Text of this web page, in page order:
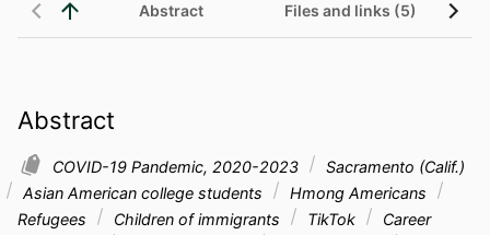
Abstract Files and links (5)
Abstract
COVID-19 Pandemic, 2020-2023
Sacramento (Calif.)
Asian American college students
Hmong Americans
Refugees
Children of immigrants TikTok
Career